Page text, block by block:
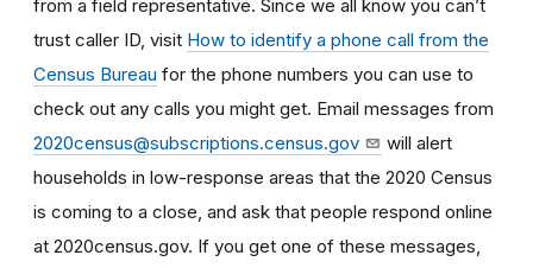
from a field representative. Since we all know you can’t
trust caller ID, visit How to identify a phone call from the
Census Bureau for the phone numbers you can use to
check out any calls you might get. Email messages from
2020census@subscriptions.census.gov
will alert
households in low-response areas that the 2020 Census
is coming to a close, and ask that people respond online
at 2020census.gov. If you get one of these messages,